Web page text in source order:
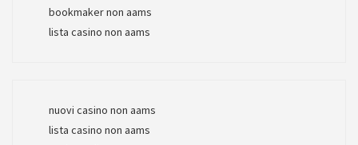
bookmaker non aams
lista casino non aams
nuovi casino non aams
lista casino non aams